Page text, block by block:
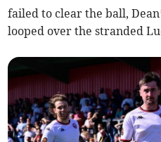
failed to clear the ball,
looped over the stranded